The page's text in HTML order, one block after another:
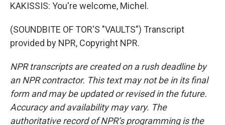
KAKISSIS: You're welcome, Michel.
(SOUNDBITE OF TOR'S "VAULTS") Transcript
provided by NPR, Copyright NPR.
NPR transcripts are created on a rush deadline by
an NPR contractor. This text may not be in its final
form and may be updated or revised in the future.
Accuracy and availability may vary. The
authoritative record of NPR’s programming is the